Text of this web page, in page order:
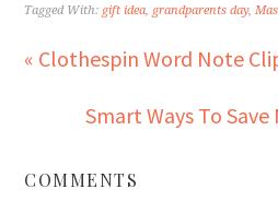
Tagged With: gift idea grandparents day,
« Clothespin Word Note
Smart Ways To
COMMENTS